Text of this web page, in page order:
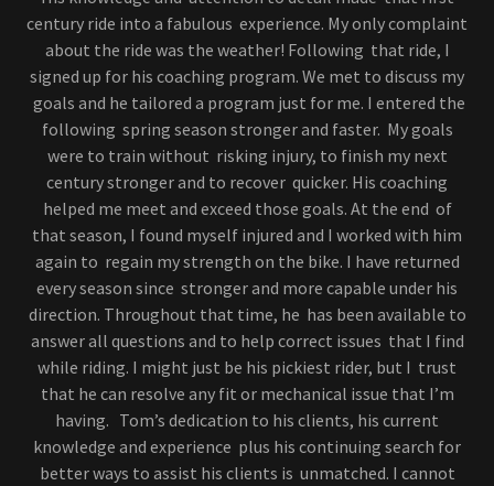
century ride into a fabulous experience. My only complaint
about the ride was the weather! Following that ride, I
signed up for his coaching program. We met to discuss my
goals and he tailored a program just for me. I entered the
following spring season stronger and faster. My goals
were to train without risking injury, to finish my next
century stronger and to recover quicker. His coaching
helped me meet and exceed those goals. At the end of
that season, I found myself injured and I worked with him
again to regain my strength on the bike. I have returned
every season since stronger and more capable under his
direction. Throughout that time, he has been available to
answer all questions and to help correct issues that I find
while riding. I might just be his pickiest rider, but I trust
that he can resolve any fit or mechanical issue that I’m
having. Tom’s dedication to his clients, his current
knowledge and experience plus his continuing search for
better ways to assist his clients is unmatched. I cannot